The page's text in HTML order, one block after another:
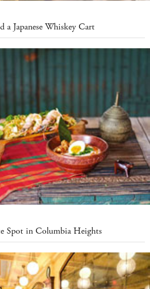
Japanese Whiskey Cart
Spot in Columbia Heights